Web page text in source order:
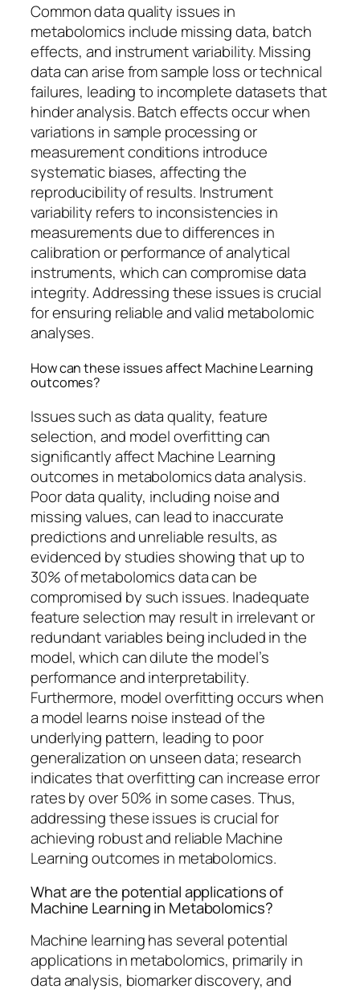
Common data quality issues in
metabolomics include missing data, batch
effects, and instrument variability. Missing
data can arise from sample loss or technical
failures, leading to incomplete datasets that
hinder analysis. Batch effects occur when
variations in sample processing or
measurement conditions introduce
systematic biases, affecting the
reproducibility of results. Instrument
variability refers to inconsistencies in
measurements due to differences in
calibration or performance of analytical
instruments, which can compromise data
integrity. Addressing these issues is crucial
for ensuring reliable and valid metabolomic
analyses.
How can these issues affect Machine Learning
outcomes?
Issues such as data quality, feature
selection, and model overfitting can
significantly affect Machine Learning
outcomes in metabolomics data analysis.
Poor data quality, including noise and
missing values, can lead to inaccurate
predictions and unreliable results, as
evidenced by studies showing that up to
30% of metabolomics data can be
compromised by such issues. Inadequate
feature selection may result in irrelevant or
redundant variables being included in the
model, which can dilute the model’s
performance and interpretability.
Furthermore, model overfitting occurs when
a model learns noise instead of the
underlying pattern, leading to poor
generalization on unseen data; research
indicates that overfitting can increase error
rates by over 50% in some cases. Thus,
addressing these issues is crucial for
achieving robust and reliable Machine
Learning outcomes in metabolomics.
What are the potential applications of
Machine Learning in Metabolomics?
Machine learning has several potential
applications in metabolomics, primarily in
data analysis, biomarker discovery, and